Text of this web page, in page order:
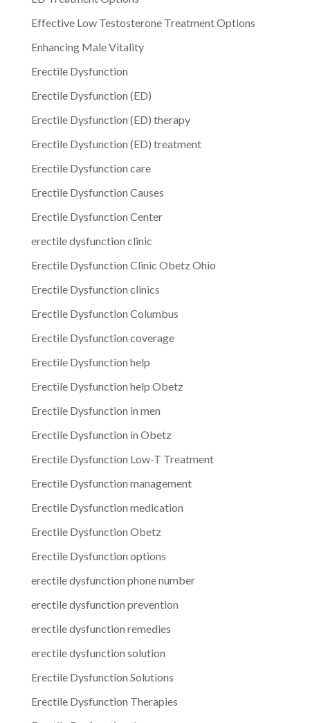
Effective Low Testosterone Treatment Options
Enhancing Male Vitality
Erectile Dysfunction
Erectile Dysfunction (ED)
Erectile Dysfunction (ED) therapy
Erectile Dysfunction (ED) treatment
Erectile Dysfunction care
Erectile Dysfunction Causes
Erectile Dysfunction Center
erectile dysfunction clinic
Erectile Dysfunction Clinic Obetz Ohio
Erectile Dysfunction clinics
Erectile Dysfunction Columbus
Erectile Dysfunction coverage
Erectile Dysfunction help
Erectile Dysfunction help Obetz
Erectile Dysfunction in men
Erectile Dysfunction in Obetz
Erectile Dysfunction Low-T Treatment
Erectile Dysfunction management
Erectile Dysfunction medication
Erectile Dysfunction Obetz
Erectile Dysfunction options
erectile dysfunction phone number
erectile dysfunction prevention
erectile dysfunction remedies
erectile dysfunction solution
Erectile Dysfunction Solutions
Erectile Dysfunction Therapies